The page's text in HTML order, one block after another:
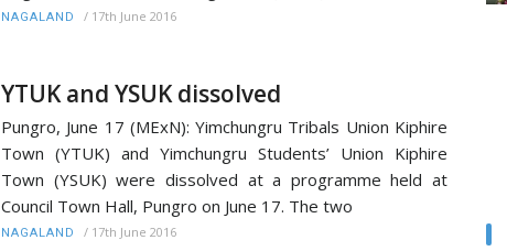
NAGALAND / 17th June 2016
YTUK and YSUK dissolved
Pungro, June 17 (MExN): Yimchungru Tribals Union Kiphire
Town (YTUK) and Yimchungru Students’ Union Kiphire
Town (YSUK) were dissolved at a programme held at
Council Town Hall, Pungro on June 17. The two
NAGALAND / 17th June 2016